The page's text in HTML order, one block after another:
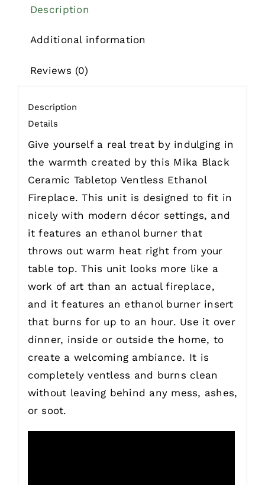
Description
Additional information
Reviews (0)
Description
Details
Give yourself a real treat by indulging in
the warmth created by this Mika Black
Ceramic Tabletop Ventless Ethanol
Fireplace. This unit is designed to fit in
nicely with modern décor settings, and
it features an ethanol burner that
throws out warm heat right from your
table top. This unit looks more like a
work of art than an actual fireplace,
and it features an ethanol burner insert
that burns for up to an hour. Use it over
dinner, inside or outside the home, to
create a welcoming ambiance. It is
completely ventless and burns clean
without leaving behind any mess, ashes,
or soot.